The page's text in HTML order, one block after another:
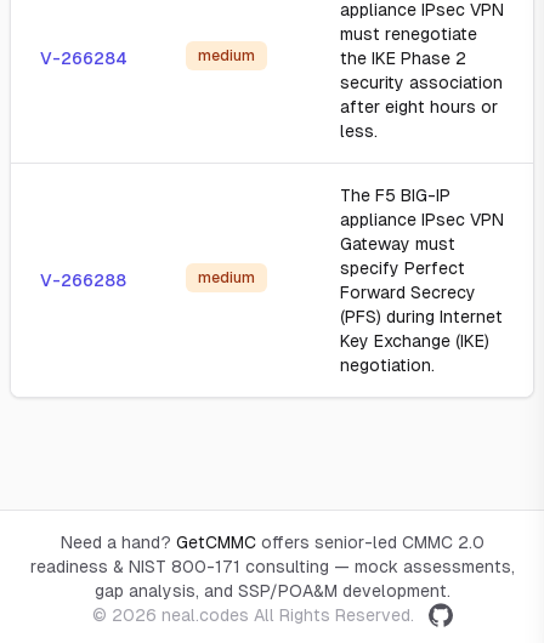
V-266284 medium
appliance IPsec VPN
must renegotiate
the IKE Phase 2
security association
after eight hours or
less.
V-266288 medium
The F5 BIG-IP
appliance IPsec VPN
Gateway must
specify Perfect
Forward Secrecy
(PFS) during Internet
Key Exchange (IKE)
negotiation.
Need a hand? GetCMMC offers senior-led CMMC 2.0
readiness & NIST 800-171 consulting — mock assessments,
gap analysis, and SSP/POA&M development.
© 2026 neal.codes All Rights Reserved.